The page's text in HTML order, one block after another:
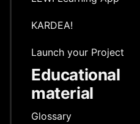
KARDEA!
Launch your Project
Educational
material
Glossary